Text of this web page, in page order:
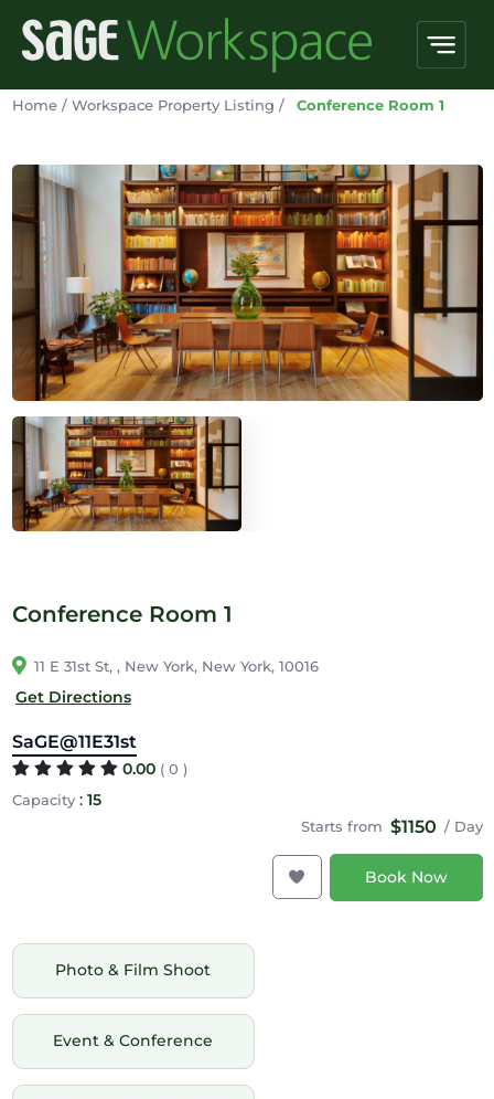
Home/ Workspace Property Listing / Conference Room 1
Conference Room 1
11 E 31st St, , New York, New York, 10016
Get Directions
SaGE@11E31st
0.00 ( 0 )
Capacity: 15
Starts from $1150 / Day
Book Now
Photo & Film Shoot
Event & Conference